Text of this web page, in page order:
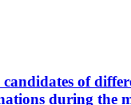
of
during the